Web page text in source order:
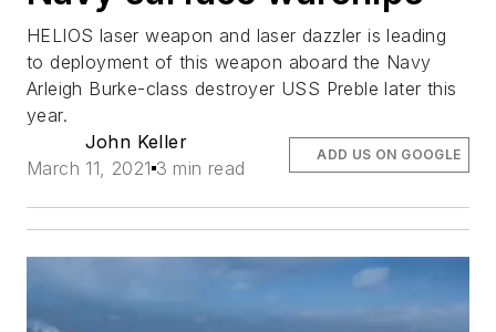
HELIOS laser weapon and laser dazzler is leading
to deployment of this weapon aboard the Navy
Arleigh Burke-class destroyer USS Preble later this
year.
John Keller
March 11, 2021 3 min read
ADD US ON GOOGLE